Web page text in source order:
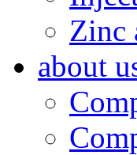
Zinc
about